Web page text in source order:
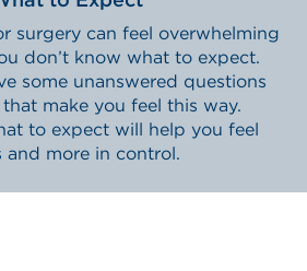
surgery can feel overwhelming
don’t know what to expect.
some unanswered questions
make you feel this way.
to expect will help you feel
and more in control.